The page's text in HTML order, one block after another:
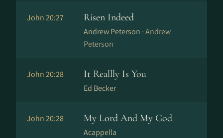
John 20:27 Risen Indeed
Andrew Peterson ·Andrew
Peterson
John 20:28 It Reallly Is You
Ed Becker
John 20:28 My Lord And My God
Acappella